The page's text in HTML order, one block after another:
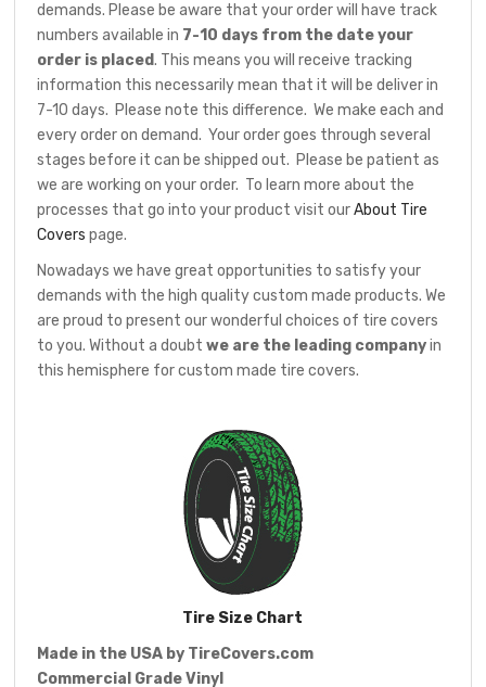
demands. Please be aware that your order will have track
numbers available in 7-10 days from the date your
order is placed. This means you will receive tracking
information this necessarily mean that it will be deliver in
7-10 days. Please note this difference. We make each and
every order on demand. Your order goes through several
stages before it can be shipped out. Please be patient as
we are working on your order. To learn more about the
processes that go into your product visit ourAbout Tire
Covers page.
Nowadays we have great opportunities to satisfy your
demands with the high quality custom made products. We
are proud to present our wonderful choices of tire covers
to you. Without a doubtwe are the leading companyin
this hemisphere for custom made tire covers.
Tire Size Chart
Made in the USA by TireCovers.com
Commercial Grade Vinyl